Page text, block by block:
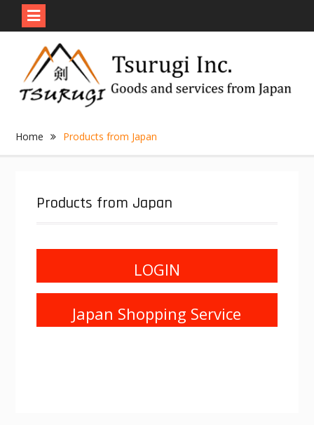
content
Home Products from Japan
Products from Japan
LOGIN
Japan Shopping Service